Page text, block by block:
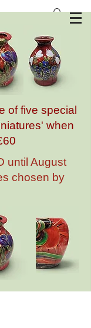
of five special
when
until August
chosen by